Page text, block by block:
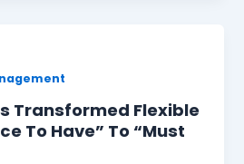
Transformed Flexible
To Have”​ To “Must